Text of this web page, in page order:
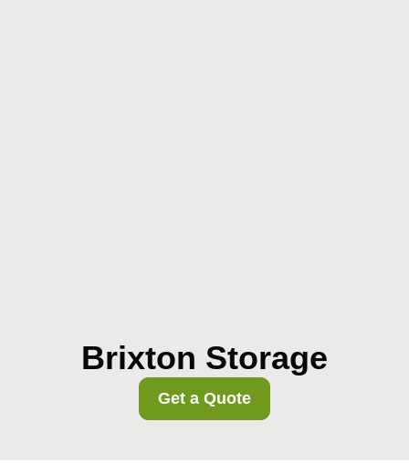
Brixton Storage
Get a Quote